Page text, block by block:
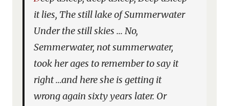
it lies, The still lake of Summerwater
Under the still skies … No,
Semmerwater, not summerwater,
took her ages to remember to say it
right …and here she is getting it
wrong again sixty years later. Or